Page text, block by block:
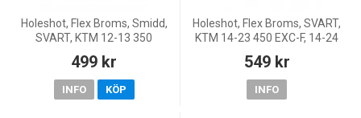
Holeshot, Flex Broms, Smidd,
SVART, KTM 12-13 350
499 kr
INFO KÖP
Holeshot, Flex Broms, SVART,
KTM 14-23 450 EXC-F, 14-24
TPI/300 EXC TPI, 23 250
EXC/150 EXC/300 EXC, 14-
549 kr
INFO